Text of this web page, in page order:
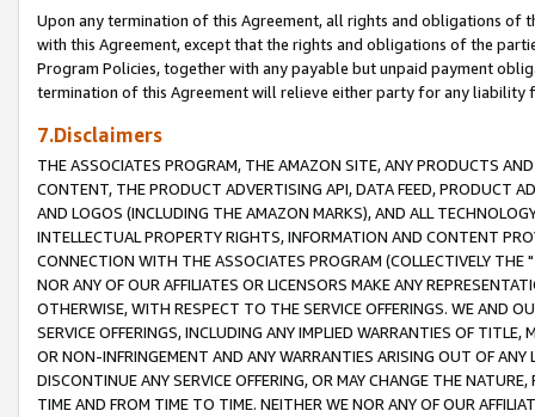
Upon any termination of this Agreement, all rights and obligations of
with this Agreement, except that the rights and obligations of the
Program Policies, together with any payable but unpaid payment
termination of this Agreement will relieve either party for any liability
7.Disclaimers
THE ASSOCIATES PROGRAM, THE AMAZON SITE, ANY PRODUCTS
CONTENT, THE PRODUCT ADVERTISING API, DATA FEED, PRODUCT
AND LOGOS (INCLUDING THE AMAZON MARKS), AND ALL
INTELLECTUAL PROPERTY RIGHTS, INFORMATION AND CONTENT
CONNECTION WITH THE ASSOCIATES PROGRAM (COLLECTIVELY THE "
NOR ANY OF OUR AFFILIATES OR LICENSORS MAKE ANY
OTHERWISE, WITH RESPECT TO THE SERVICE OFFERINGS. WE AND
SERVICE OFFERINGS, INCLUDING ANY IMPLIED WARRANTIES OF
OR NON-INFRINGEMENT AND ANY WARRANTIES ARISING OUT OF ANY
DISCONTINUE ANY SERVICE OFFERING, OR MAY CHANGE THE
TIME AND FROM TIME TO TIME. NEITHER WE NOR ANY OF OUR